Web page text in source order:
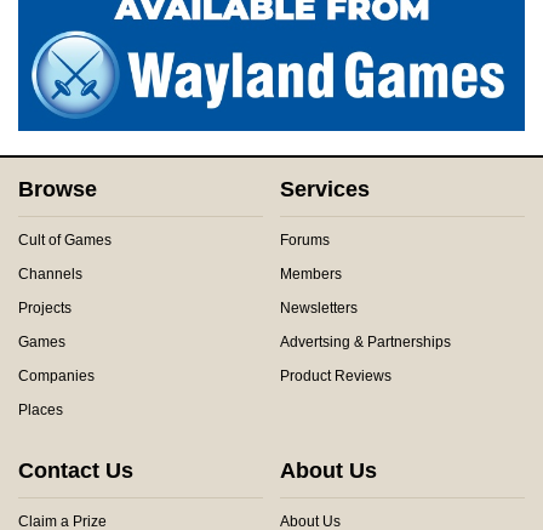
Browse
Cult of Games
Channels
Projects
Games
Companies
Places
Services
Forums
Members
Newsletters
Advertsing & Partnerships
Product Reviews
Contact Us
Claim a Prize
About Us
About Us